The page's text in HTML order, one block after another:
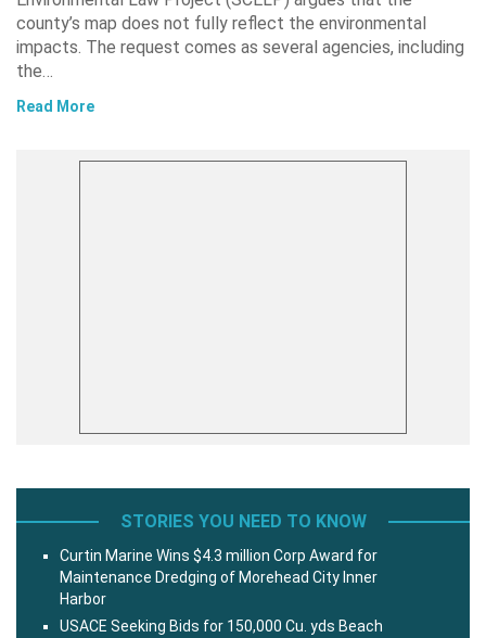
county’s map does not fully reflect the environmental
impacts. The request comes as several agencies, including
the…
Read More
STORIES YOU NEED TO KNOW
Curtin Marine Wins $4.3 million Corp Award for
Maintenance Dredging of Morehead City Inner
Harbor
USACE Seeking Bids for 150,000 Cu. yds Beach